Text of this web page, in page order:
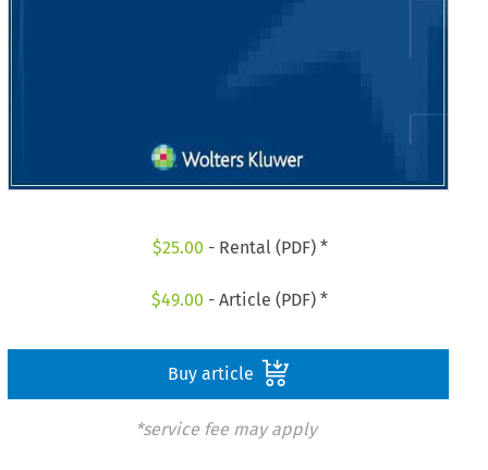
$25.00 - Rental (PDF) *
$49.00 - Article (PDF) *
Buy article
*service fee may apply